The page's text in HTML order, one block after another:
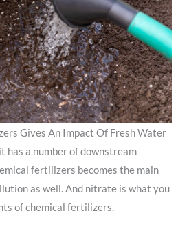
Gives An Impact Of Fresh Water
has a number of downstream
fertilizers becomes the main
as well. And nitrate is what you
of chemical fertilizers.